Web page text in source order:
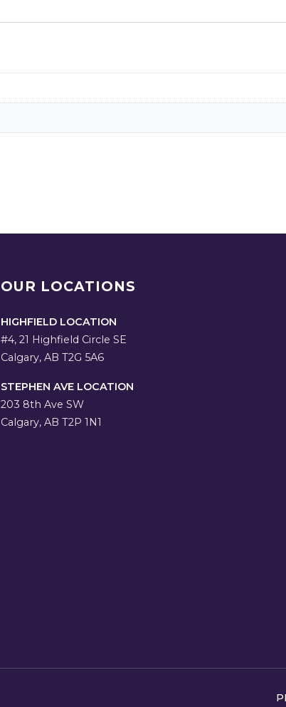
OUR LOCATIONS
HIGHFIELD LOCATION
#4, 21 Highfield Circle SE
Calgary, AB T2G 5A6
STEPHEN AVE LOCATION
203 8th Ave SW
Calgary, AB T2P 1N1